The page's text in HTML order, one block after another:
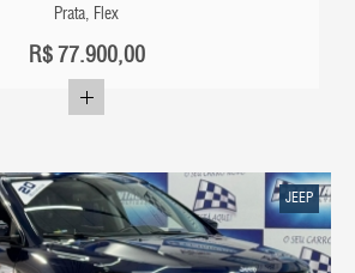
Prata, Flex
R$77.900,00
JEEP